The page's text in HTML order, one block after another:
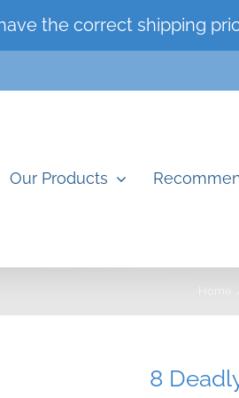
the correct shipping
Our Products
8